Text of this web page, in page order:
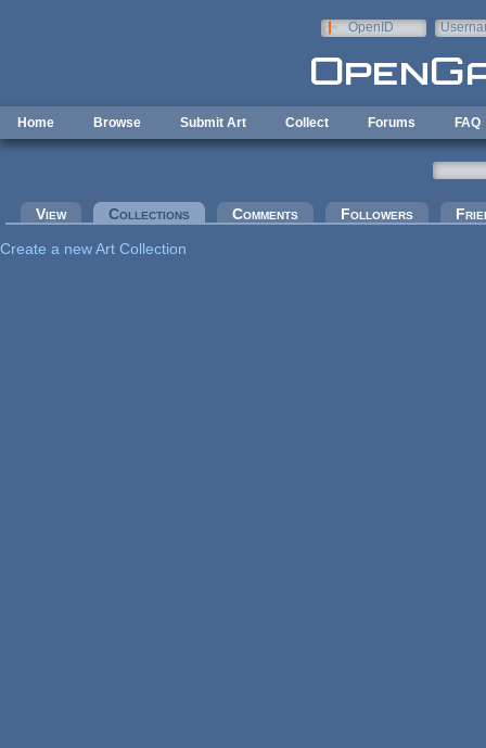
OpenID
Home Browse Submit Art Collect Forums FAQ
Primary tabs
View Collections (active tab)Comments Followers
Create a new Art Collection